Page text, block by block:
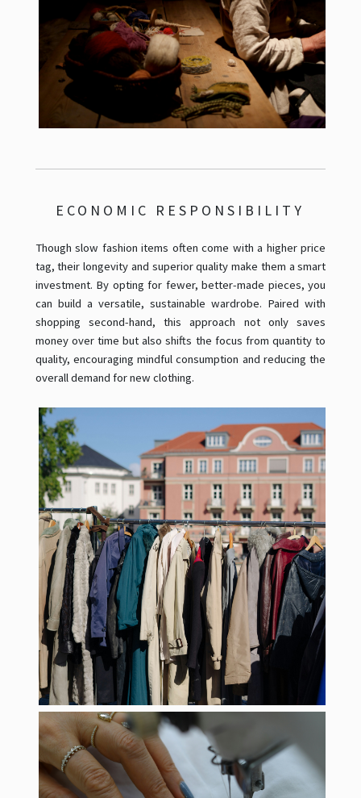
ECONOMIC RESPONSIBILITY
Though slow fashion items often come with a higher price
tag, their longevity and superior quality make them a smart
investment. By opting for fewer, better-made pieces, you
can build a versatile, sustainable wardrobe. Paired with
shopping second-hand, this approach not only saves
money over time but also shifts the focus from quantity to
quality, encouraging mindful consumption and reducing the
overall demand for new clothing.